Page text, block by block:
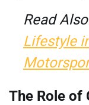
Read
Lifestyle
The Role of